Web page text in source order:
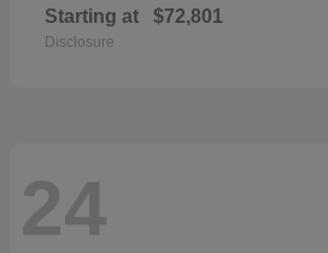
Starting at $72,801
Disclosure
24